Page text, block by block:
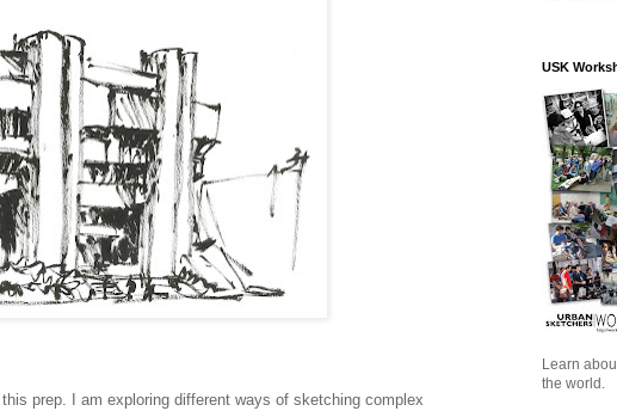
prep. I am exploring different ways of sketching complex
USK
Learn
the world.